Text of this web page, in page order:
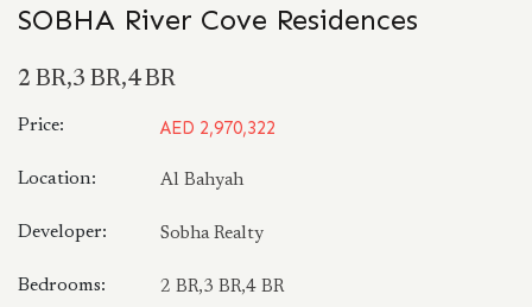
SOBHA River Cove Residences
2 BR,3 BR,4 BR
Price: AED 2,970,322
Location: Al Bahyah
Developer: Sobha Realty
Bedrooms: 2 BR,3 BR,4 BR